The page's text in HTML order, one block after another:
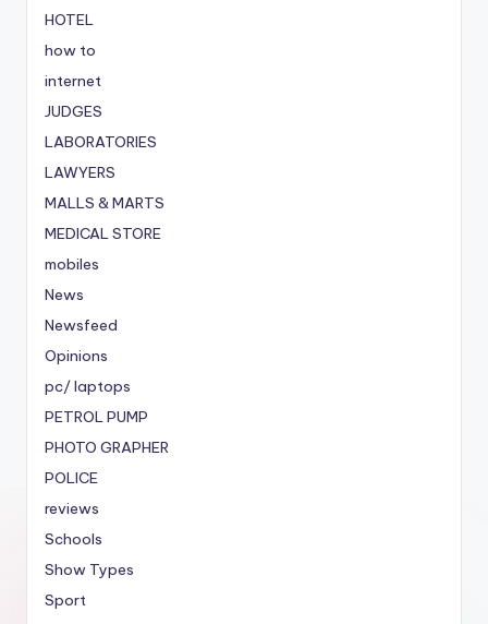
HOTEL
how to
internet
JUDGES
LABORATORIES
LAWYERS
MALLS & MARTS
MEDICAL STORE
mobiles
News
Newsfeed
Opinions
pc/ laptops
PETROL PUMP
PHOTO GRAPHER
POLICE
reviews
Schools
Show Types
Sport